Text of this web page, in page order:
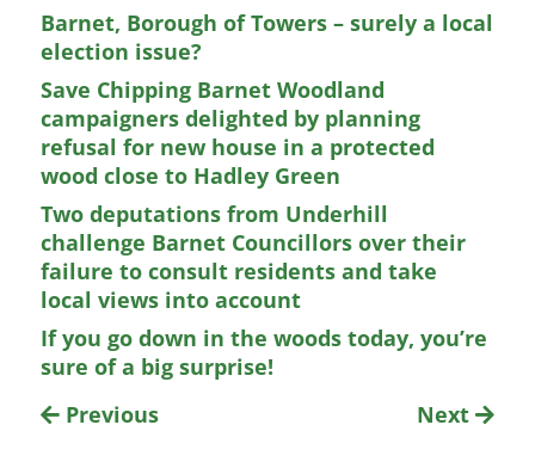
Barnet, Borough of Towers – surely a local
election issue?
Save Chipping Barnet Woodland
campaigners delighted by planning
refusal for new house in a protected
wood close to Hadley Green
Two deputations from Underhill
challenge Barnet Councillors over their
failure to consult residents and take
local views into account
If you go down in the woods today, you’re
sure of a big surprise!
Previous
Next